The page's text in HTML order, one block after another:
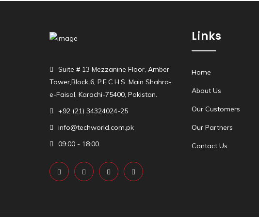
Suite # 13 Mezzanine Floor, Amber
Tower,Block 6, P.E.C.H.S. Main Shahra-
e-Faisal, Karachi-75400, Pakistan.
+92 (21) 34324024-25
info@techworld.com.pk
09:00 - 18:00
Links
Home
About Us
Our Customers
Our Partners
Contact Us